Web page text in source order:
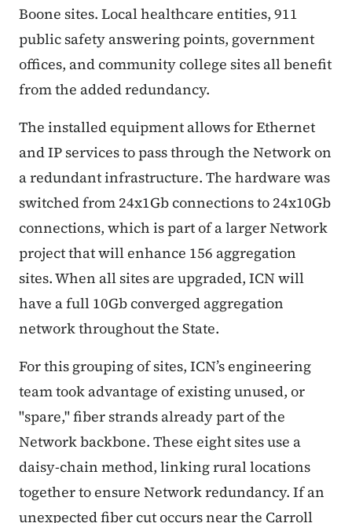
Boone sites. Local healthcare entities, 911
public safety answering points, government
offices, and community college sites all benefit
from the added redundancy.
The installed equipment allows for Ethernet
and IP services to pass through the Network on
a redundant infrastructure. The hardware was
switched from 24x1Gb connections to 24x10Gb
connections, which is part of a larger Network
project that will enhance 156 aggregation
sites. When all sites are upgraded, ICN will
have a full 10Gb converged aggregation
network throughout the State.
For this grouping of sites, ICN’s engineering
team took advantage of existing unused, or
"spare," fiber strands already part of the
Network backbone. These eight sites use a
daisy-chain method, linking rural locations
together to ensure Network redundancy. If an
unexpected fiber cut occurs near the Carroll